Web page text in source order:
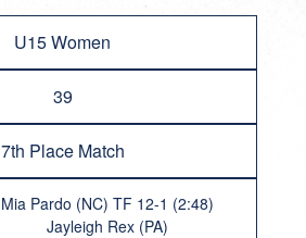
U15 Women
39
7th Place Match
Mia Pardo (NC) TF 12-1 (2:48)
Jayleigh Rex (PA)